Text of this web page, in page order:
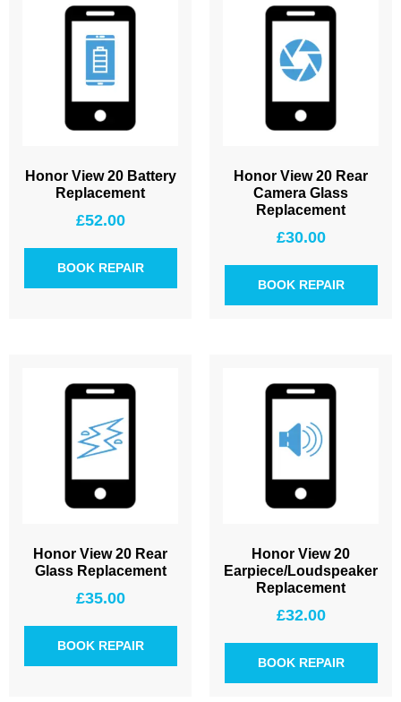
Honor View 20 Battery
Replacement
£52.00
BOOK REPAIR
Honor View 20 Rear
Camera Glass
Replacement
£30.00
BOOK REPAIR
Honor View 20 Rear
Glass Replacement
£35.00
BOOK REPAIR
Honor View 20
Earpiece/Loudspeaker
Replacement
£32.00
BOOK REPAIR